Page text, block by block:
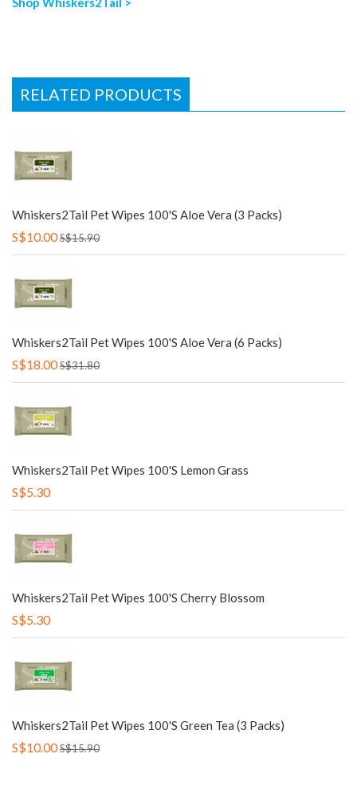
RELATED PRODUCTS
Whiskers2Tail Pet Wipes 100's Aloe Vera (3 Packs)
S$10.00S$15.90
Whiskers2Tail Pet Wipes 100's Aloe Vera (6 Packs)
S$18.00S$31.80
Whiskers2Tail Pet Wipes 100's Lemon Grass
S$5.30
Whiskers2Tail Pet Wipes 100's Cherry Blossom
S$5.30
Whiskers2Tail Pet Wipes 100's Green Tea (3 Packs)
S$10.00S$15.90